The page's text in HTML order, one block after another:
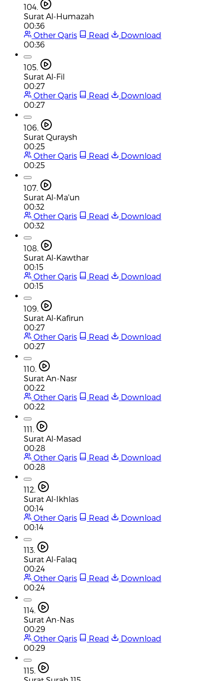
104.
Surat Al-Humazah
00:36
Other Qaris
Read
Download
00:36
105.
Surat Al-Fil
00:27
Other Qaris
Read
Download
00:27
106.
Surat Quraysh
00:25
Other Qaris
Read
Download
00:25
107.
Surat Al-Ma'un
00:32
Other Qaris
Read
Download
00:32
108.
Surat Al-Kawthar
00:15
Other Qaris
Read
Download
00:15
109.
Surat Al-Kafirun
00:27
Other Qaris
Read
Download
00:27
110.
Surat An-Nasr
00:22
Other Qaris
Read
Download
00:22
111.
Surat Al-Masad
00:28
Other Qaris
Read
Download
00:28
112.
Surat Al-Ikhlas
00:14
Other Qaris
Read
Download
00:14
113.
Surat Al-Falaq
00:24
Other Qaris
Read
Download
00:24
114.
Surat An-Nas
00:29
Other Qaris
Read
Download
00:29
115.